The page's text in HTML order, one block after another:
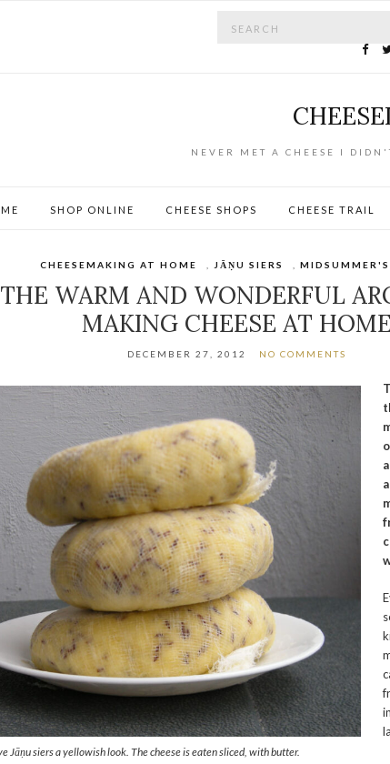
NEVER MET A CHEESE I
SHOP ONLINE CHEESE SHOPS CHEESE TRAIL
CHEESEMAKING AT HOME JĀŅU SIERS
THE WARM AND WONDERFUL
MAKING CHEESE AT HOME
DECEMBER 27, 2012 NO COMMENTS
Jāņu siers a yellowish look. The cheese is eaten sliced, with butter.